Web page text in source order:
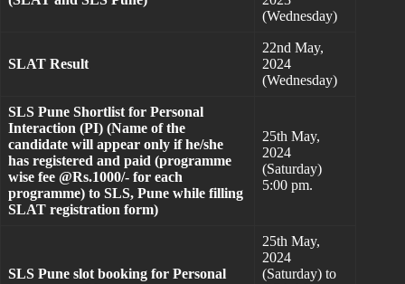
(Wednesday)
SLAT Result
22nd May,
2024
(Wednesday)
SLS Pune Shortlist for Personal
Interaction (PI) (Name of the
candidate will appear only if he/she
has registered and paid (programme
wise fee @Rs.1000/- for each
programme) to SLS, Pune while filling
SLAT registration form)
25th May,
2024
(Saturday)
5:00 pm.
SLS Pune slot booking for Personal
25th May,
2024
(Saturday) to